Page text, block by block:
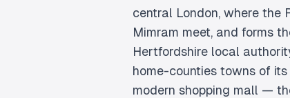
central London, where the
Mimram meet, and forms
Hertfordshire local
home-counties towns of
modern shopping mall —